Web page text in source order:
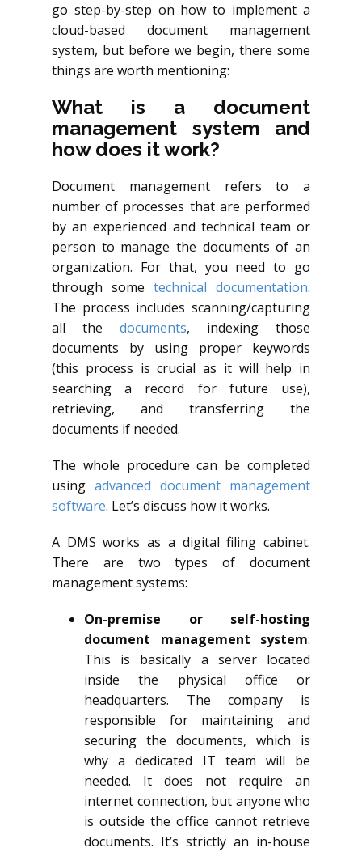
go step-by-step on how to implement a
cloud-based document management
system, but before we begin, there some
things are worth mentioning:
What is a document
management system and
how does it work?
Document management refers to a
number of processes that are performed
by an experienced and technical team or
person to manage the documents of an
organization. For that, you need to go
through some technical documentation.
The process includes scanning/capturing
all the documents, indexing those
documents by using proper keywords
(this process is crucial as it will help in
searching a record for future use),
retrieving, and transferring the
documents if needed.
The whole procedure can be completed
using advanced document management
software. Let’s discuss how it works.
A DMS works as a digital filing cabinet.
There are two types of document
management systems:
On-premise or self-hosting
document management system:
This is basically a server located
inside the physical office or
headquarters. The company is
responsible for maintaining and
securing the documents, which is
why a dedicated IT team will be
needed. It does not require an
internet connection, but anyone who
is outside the office cannot retrieve
documents. It’s strictly an in-house